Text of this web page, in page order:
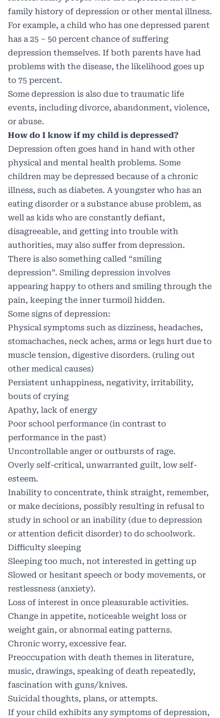
family history of depression or other mental illness.
For example, a child who has one depressed parent
has a 25 – 50 percent chance of suffering
depression themselves. If both parents have had
problems with the disease, the likelihood goes up
to 75 percent.
Some depression is also due to traumatic life
events, including divorce, abandonment, violence,
or abuse.
How do I know if my child is depressed?
Depression often goes hand in hand with other
physical and mental health problems. Some
children may be depressed because of a chronic
illness, such as diabetes. A youngster who has an
eating disorder or a substance abuse problem, as
well as kids who are constantly defiant,
disagreeable, and getting into trouble with
authorities, may also suffer from depression.
There is also something called “smiling
depression”. Smiling depression involves
appearing happy to others and smiling through the
pain, keeping the inner turmoil hidden.
Some signs of depression:
Physical symptoms such as dizziness, headaches,
stomachaches, neck aches, arms or legs hurt due to
muscle tension, digestive disorders. (ruling out
other medical causes)
Persistent unhappiness, negativity, irritability,
bouts of crying
Apathy, lack of energy
Poor school performance (in contrast to
performance in the past)
Uncontrollable anger or outbursts of rage.
Overly self-critical, unwarranted guilt, low self-
esteem.
Inability to concentrate, think straight, remember,
or make decisions, possibly resulting in refusal to
study in school or an inability (due to depression
or attention deficit disorder) to do schoolwork.
Difficulty sleeping
Sleeping too much, not interested in getting up
Slowed or hesitant speech or body movements, or
restlessness (anxiety).
Loss of interest in once pleasurable activities.
Change in appetite, noticeable weight loss or
weight gain, or abnormal eating patterns.
Chronic worry, excessive fear.
Preoccupation with death themes in literature,
music, drawings, speaking of death repeatedly,
fascination with guns/knives.
Suicidal thoughts, plans, or attempts.
If your child exhibits any symptoms of depression,